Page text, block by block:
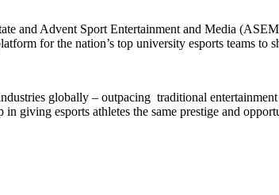
and Advent Sport Entertainment and Media
for the nation’s top university esports teams to
globally – outpacing traditional
giving esports athletes the same prestige and